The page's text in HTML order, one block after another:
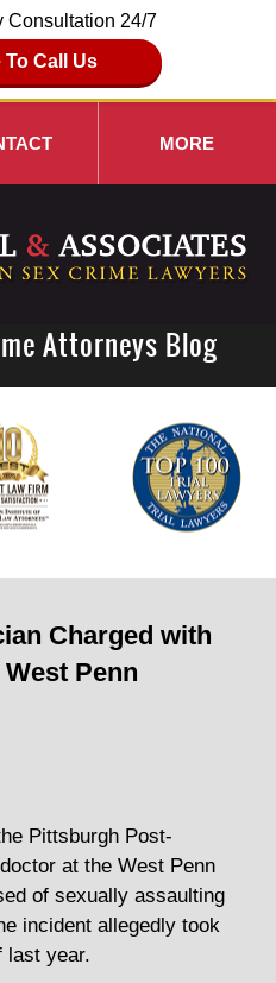
Consultation 24/7
To Call Us
MORE
Attorneys Blog
Charged with
Penn
Pittsburgh Post-
at the West Penn
of sexually assaulting
incident allegedly took
last year.